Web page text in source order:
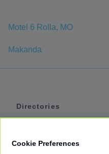
Motel 6 Rolla, MO
Makanda
Directories
Cookie Preferences